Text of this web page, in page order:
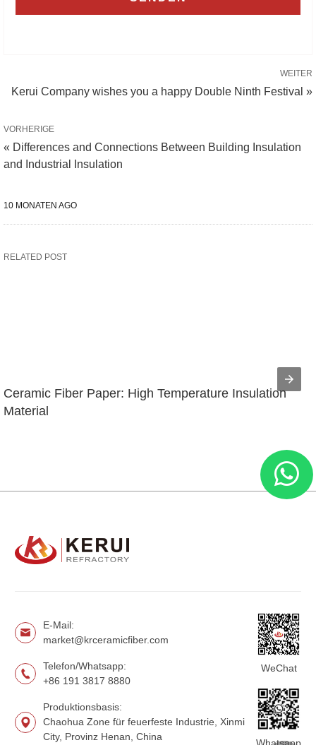
WEITER
Kerui Company wishes you a happy Double Ninth Festival »
VORHERIGE
« Differences and Connections Between Building Insulation
and Industrial Insulation
10 MONATEN AGO
RELATED POST
Ceramic Fiber Paper: High Temperature Insulation
Material
E-Mail:
market@krceramicfiber.com
Telefon/Whatsapp:
+86 191 3817 8880
Produktionsbasis:
Chaohua Zone für feuerfeste Industrie, Xinmi
City, Provinz Henan, China
WeChat